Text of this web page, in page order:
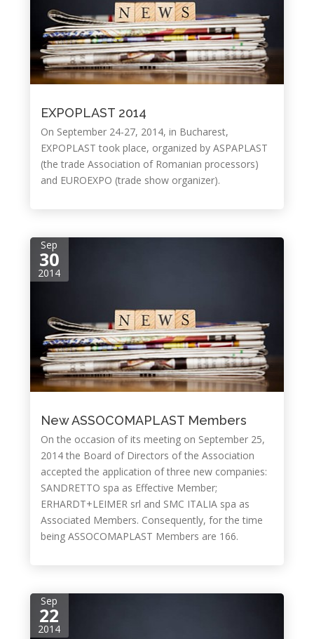
EXPOPLAST 2014
On September 24-27, 2014, in Bucharest,
EXPOPLAST took place, organized by ASPAPLAST
(the trade Association of Romanian processors)
and EUROEXPO (trade show organizer).
Sep
30
2014
New ASSOCOMAPLAST Members
On the occasion of its meeting on September 25,
2014 the Board of Directors of the Association
accepted the application of three new companies:
SANDRETTO spa as Effective Member;
ERHARDT+LEIMER srl and SMC ITALIA spa as
Associated Members. Consequently, for the time
being ASSOCOMAPLAST Members are 166.
Sep
22
2014